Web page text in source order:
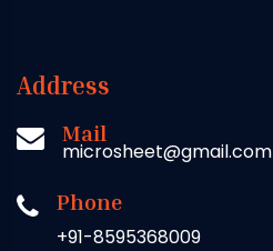
Address
Mail
microsheet@gmail.com
Phone
+91-8595368009